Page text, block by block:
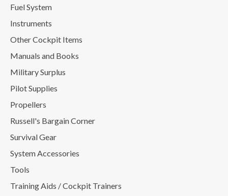
Fuel System
Instruments
Other Cockpit Items
Manuals and Books
Military Surplus
Pilot Supplies
Propellers
Russell's Bargain Corner
Survival Gear
System Accessories
Tools
Training Aids / Cockpit Trainers